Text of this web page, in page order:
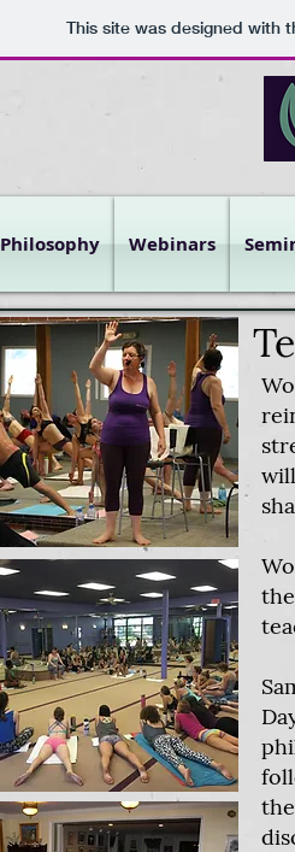
This site was designed with
Philosophy Webinars